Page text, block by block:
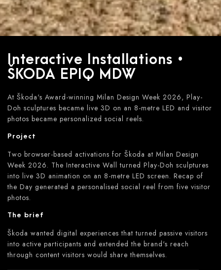
Interactive Installations •
ŠKODA EPIQ MDW
At Škoda's Award-winning Milan Design Week 2026, Play-
Doh sculptures became live 3D on an 8-metre LED and visitor
photos became personalized social reels.
Project
Two browser-based activations for Škoda at Milan Design
Week 2026. The Interactive Wall turned Play-Doh sculptures
into live 3D animation on an 8-metre LED screen. Recap of
the Day generated a personalised social reel from five visitor
photos.
The brief
Škoda wanted digital experiences that turned passive visitors
into active participants and extended the brand's reach
through content visitors would share themselves.